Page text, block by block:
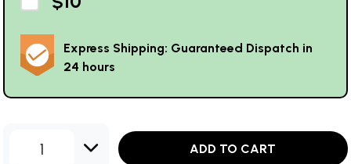
Express Shipping: Guaranteed Dispatch in
24 hours
1 ADD TO CART